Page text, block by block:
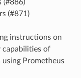
(#886)
(#871)
instructions on
capabilities of
Prometheus